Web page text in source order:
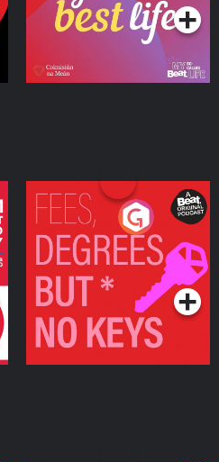
Fees Degrees but No
Keys
Podcast Series